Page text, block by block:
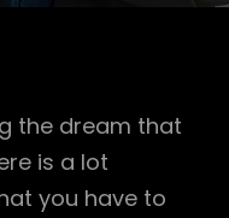
the dream that
is a lot
you have to